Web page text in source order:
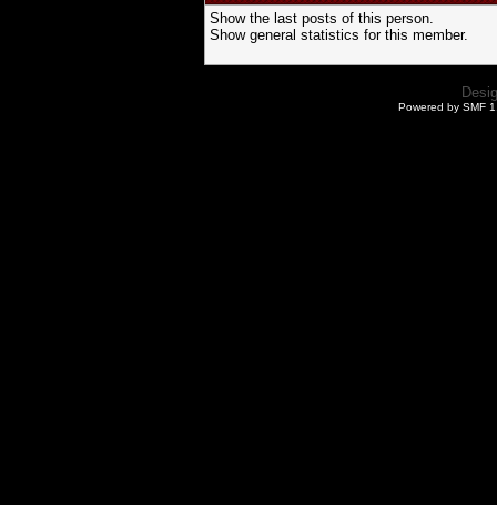
Show the last posts of this person.
Show general statistics for this member.
Powered by SMF